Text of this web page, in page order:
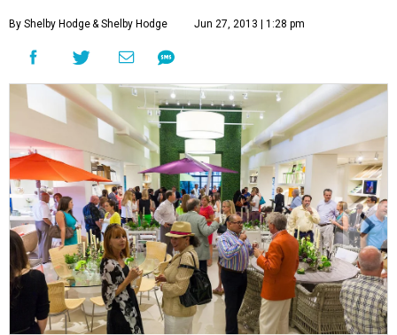
By Shelby Hodge& Shelby Hodge Jun 27, 2013 | 1:28 pm